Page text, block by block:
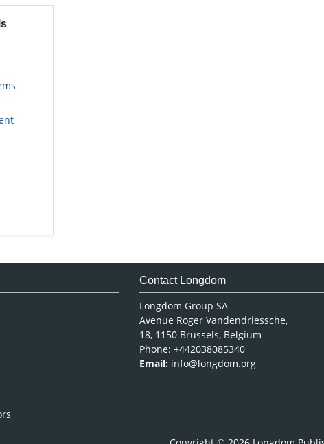
Contact Longdom
Longdom Group SA
Avenue Roger Vandendriessche,
18, 1150 Brussels, Belgium
Phone: +442038085340
Email: info@longdom.org